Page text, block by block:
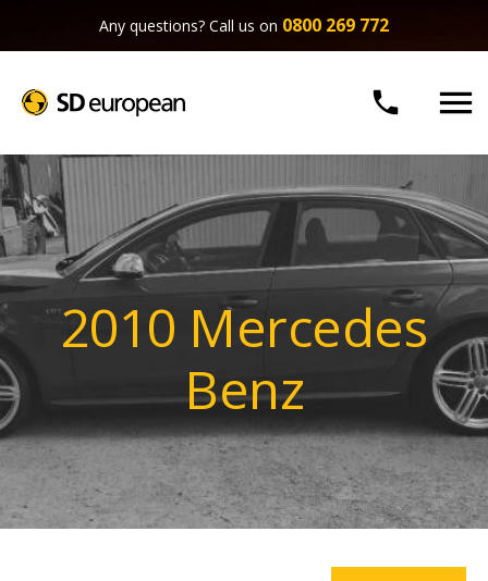
Any questions? Call us on 0800 269 772
 
2010 Mercedes
Benz